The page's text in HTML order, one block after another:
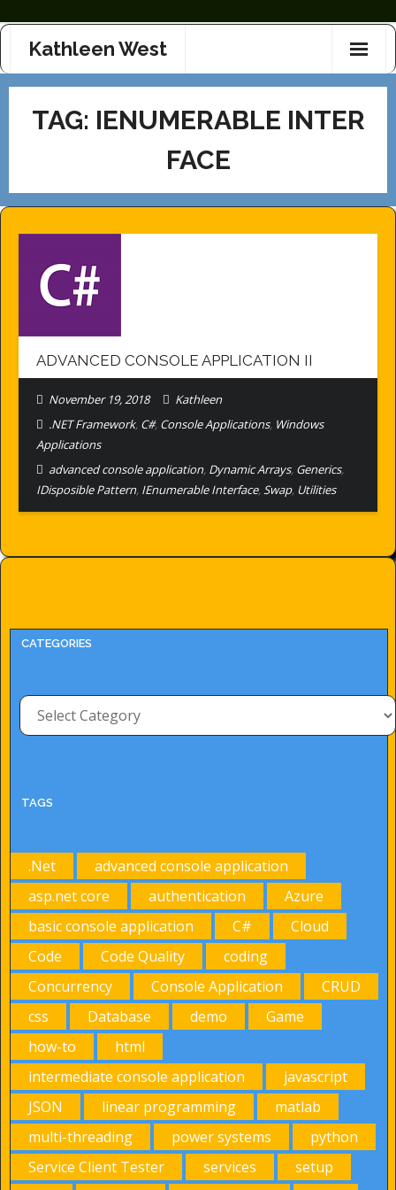
Skip
content
Kathleen West
TAG: IENUMERABLE INTER
FACE
ADVANCED CONSOLE APPLICATION II
November 19, 2018
Kathleen
.NET Framework, C#, Console Applications, Windows
Applications
advanced console application, Dynamic Arrays, Generics,
IDisposible Pattern, IEnumerable Interface,Swap, Utilities
CATEGORIES
Categories
TAGS
.Net
advanced console application
asp.net core
authentication
Azure
basic console application
C#
Cloud
Code
Code Quality
coding
Concurrency
Console Application
CRUD
css
Database demo
Game
how-to
html
intermediate console application
javascript
JSON
linear programming
matlab
multi-threading
power systems
python
Service Client Tester
services
setup